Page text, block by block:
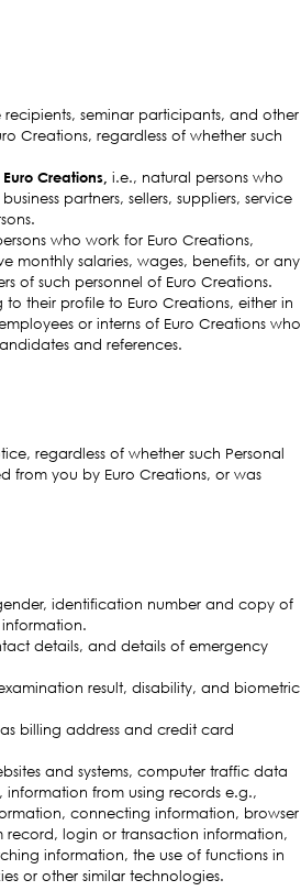
seminar participants, and other
Creations, regardless of whether such
Creations, i.e., natural persons who
partners, sellers, suppliers, service
who work for Euro Creations,
monthly salaries, wages, benefits, or any
of such personnel of Euro Creations.
their profile to Euro Creations, either in
or interns of Euro Creations who
and references.
regardless of whether such Personal
from you by Euro Creations, or was
identification number and copy of
details, and details of emergency
result, disability, and biometric
billing address and credit card
and systems, computer traffic data
from using records e.g.,
connecting information, browser
record, login or transaction information,
information, the use of functions in
or other similar technologies.